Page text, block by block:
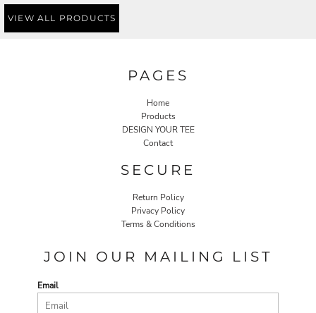
VIEW ALL PRODUCTS
PAGES
Home
Products
DESIGN YOUR TEE
Contact
SECURE
Return Policy
Privacy Policy
Terms & Conditions
JOIN OUR MAILING LIST
Email